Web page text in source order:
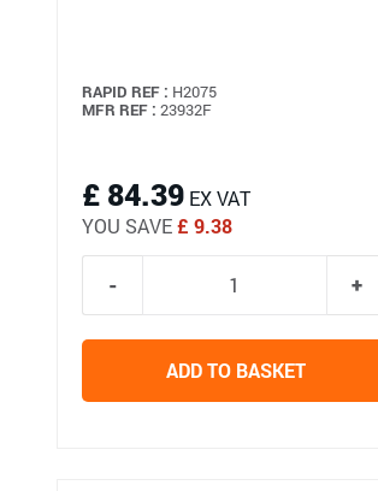
RAPID REF : H2075
MFR REF : 23932F
£ 84.39 EX VAT
YOU SAVE£ 9.38
ADD TO BASKET